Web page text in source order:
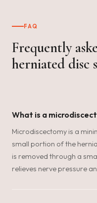
FAQ
Frequently
herniated disc
What is a
Microdiscectomy is a
small portion of the
is removed through a
relieves nerve pressure